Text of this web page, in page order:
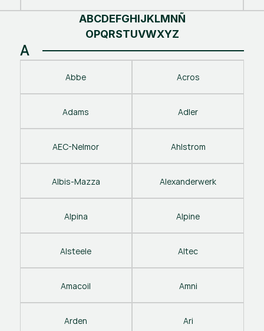
A
Abbe Acros
Adams Adler
AEC-Nelmor Ahlstrom
Albis-Mazza Alexanderwerk
Alpina Alpine
Alsteele Altec
Amacoil Amni
Arden Ari
ABCDEFGHIJKLMNÑ
OPQRSTUVWXYZ